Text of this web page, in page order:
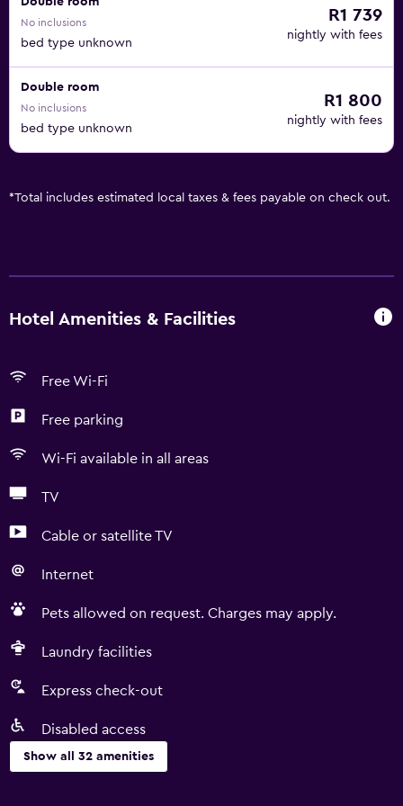
No inclusions
bed type unknown
R1 739
nightly with fees
Double room
No inclusions
bed type unknown
R1 800
nightly with fees
*Total includes estimated local taxes & fees payable on check out.
Hotel Amenities & Facilities
Free Wi-Fi
Free parking
Wi-Fi available in all areas
TV
Cable or satellite TV
Internet
Pets allowed on request. Charges may apply.
Laundry facilities
Express check-out
Disabled access
Show all 32 amenities